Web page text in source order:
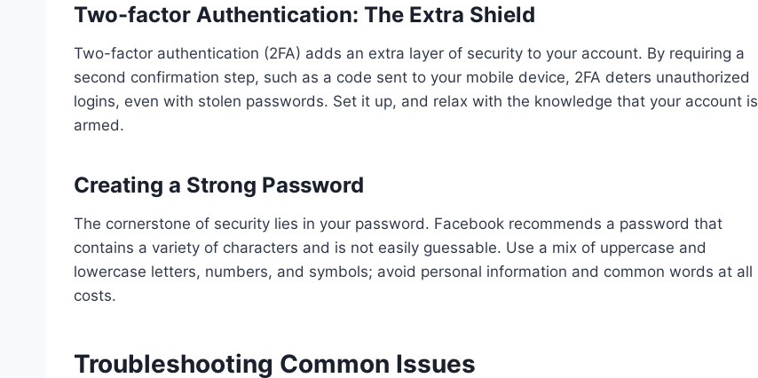
Two-factor Authentication: The Extra Shield
Two-factor authentication (2FA) adds an extra layer of security to your account. By requiring a
second confirmation step, such as a code sent to your mobile device, 2FA deters unauthorized
logins, even with stolen passwords. Set it up, and relax with the knowledge that your account is
armed.
Creating a Strong Password
The cornerstone of security lies in your password. Facebook recommends a password that
contains a variety of characters and is not easily guessable. Use a mix of uppercase and
lowercase letters, numbers, and symbols; avoid personal information and common words at all
costs.
Troubleshooting Common Issues